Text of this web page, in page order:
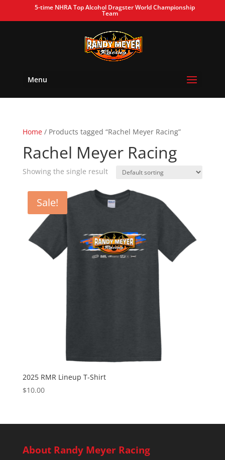
5-time NHRA Top Alcohol Dragster World Championship
Team
Menu
Home/ Products tagged “Rachel Meyer Racing”
Rachel Meyer Racing
Showing the single result
Sale!
2025 RMR Lineup T-Shirt
$10.00
About Randy Meyer Racing